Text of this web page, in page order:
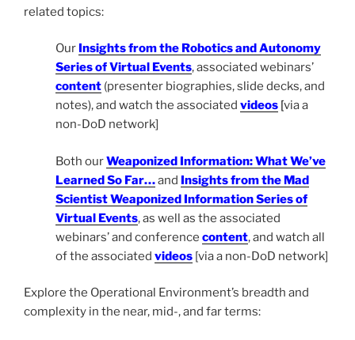
related topics:
Our Insights from the Robotics and Autonomy
Series of Virtual Events, associated webinars’
content (presenter biographies, slide decks, and
notes), and watch the associated videos [via a
non-DoD network]
Both ourWeaponized Information: What We’ve
Learned So Far…and Insights from the Mad
Scientist Weaponized Information Series of
Virtual Events, as well as the associated
webinars’ and conference content, and watch all
of the associated videos [via a non-DoD network]
Explore the Operational Environment’s breadth and
complexity in the near, mid-, and far terms: